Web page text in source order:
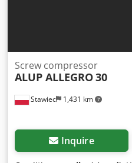
Stawiec 1,431 km
Screw compressor
ALUP ALLEGRO30
Inquire